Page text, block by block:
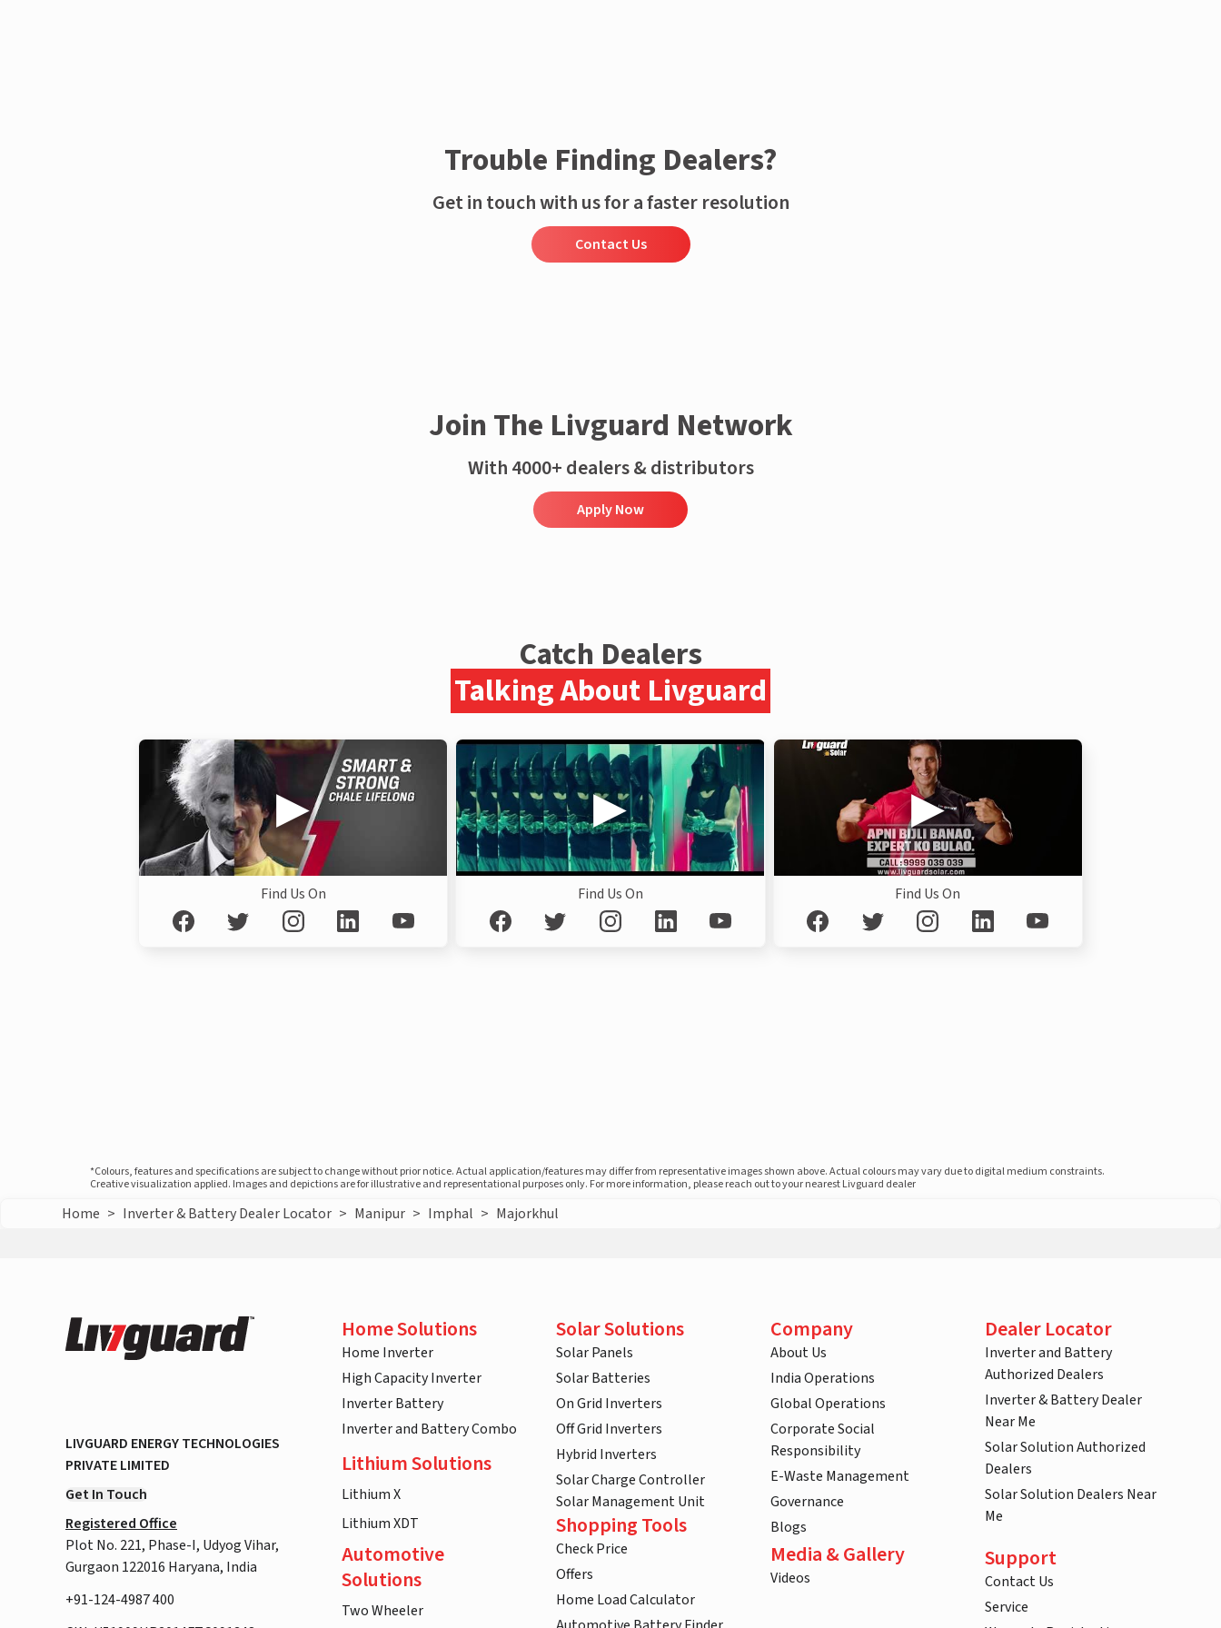
Trouble Finding Dealers?
Get in touch with us for a faster resolution
Contact Us
Join The Livguard Network
With 4000+ dealers & distributors
Apply Now
Catch Dealers
Talking About Livguard
Find Us On Find Us On Find Us On
*Colours, features and specifications are subject to change without prior notice. Actual application/features may differ from representative images shown above. Actual colours may vary due to digital medium constraints.
Creative visualization applied. Images and depictions are for illustrative and representational purposes only. For more information, please reach out to your nearest Livguard dealer
Home > Inverter & Battery Dealer Locator > Manipur > Imphal > Majorkhul
LIVGUARD ENERGY TECHNOLOGIES
PRIVATE LIMITED
Get In Touch
Registered Office
Plot No. 221, Phase-I, Udyog Vihar,
Gurgaon 122016 Haryana, India
+91-124-4987 400
Home Solutions
Home Inverter
High Capacity Inverter
Inverter Battery
Inverter and Battery Combo
Lithium Solutions
Lithium X
Lithium XDT
Automotive
Solutions
Two Wheeler
Solar Solutions
Solar Panels
Solar Batteries
On Grid Inverters
Off Grid Inverters
Hybrid Inverters
Solar Charge Controller
Solar Management Unit
Shopping Tools
Check Price
Offers
Home Load Calculator
Company
About Us
India Operations
Global Operations
Corporate Social
Responsibility
E-Waste Management
Governance
Blogs
Media & Gallery
Videos
Dealer Locator
Inverter and Battery
Authorized Dealers
Inverter & Battery Dealer
Near Me
Solar Solution Authorized
Dealers
Solar Solution Dealers Near
Me
Support
Contact Us
Service